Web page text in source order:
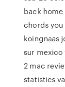
back
chords
koingnaas
sur
2 mac
statistics